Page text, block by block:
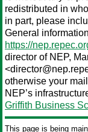
redistributed in
in part, please
General
https://
director of NEP,
otherwise your
NEP’s
Griffith Business
This page is being